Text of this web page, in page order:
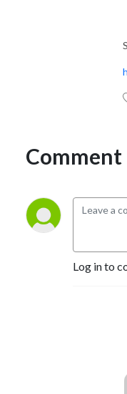
Comment
Log in to